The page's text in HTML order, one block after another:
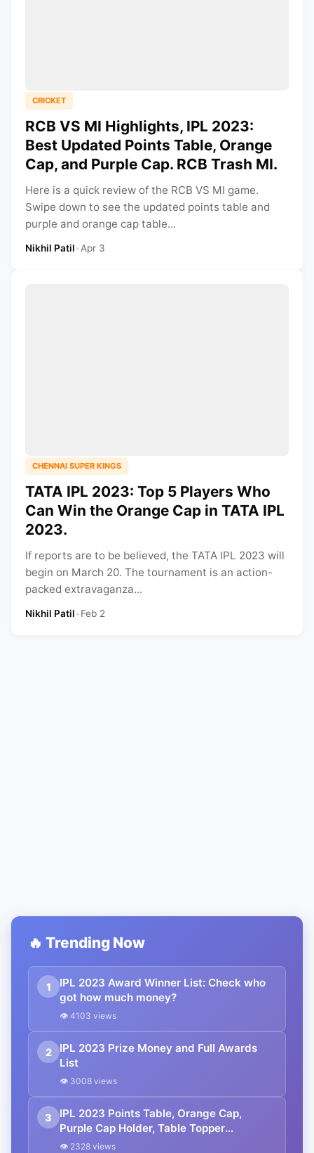
CRICKET
RCB VS MI Highlights, IPL 2023:
Best Updated Points Table, Orange
Cap, and Purple Cap. RCB Trash MI.
Here is a quick review of the RCB VS MI game.
Swipe down to see the updated points table and
purple and orange cap table...
Nikhil Patil•Apr 3
CHENNAI SUPER KINGS
TATA IPL 2023: Top 5 Players Who
Can Win the Orange Cap in TATA IPL
2023.
If reports are to be believed, the TATA IPL 2023 will
begin on March 20. The tournament is an action-
packed extravaganza...
Nikhil Patil•Feb 2
🔥 Trending Now
1
IPL 2023 Award Winner List: Check who
got how much money?
👁 4103 views
2
IPL 2023 Prize Money and Full Awards
List
👁 3008 views
3
IPL 2023 Points Table, Orange Cap,
Purple Cap Holder, Table Topper
Updated- April 13th
👁 2328 views